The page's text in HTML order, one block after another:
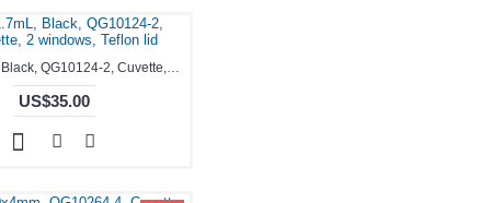
0.35-1.7mL, Black, QG10124-2, Cuvette, 2 windows, Teflon lid
US$35.00